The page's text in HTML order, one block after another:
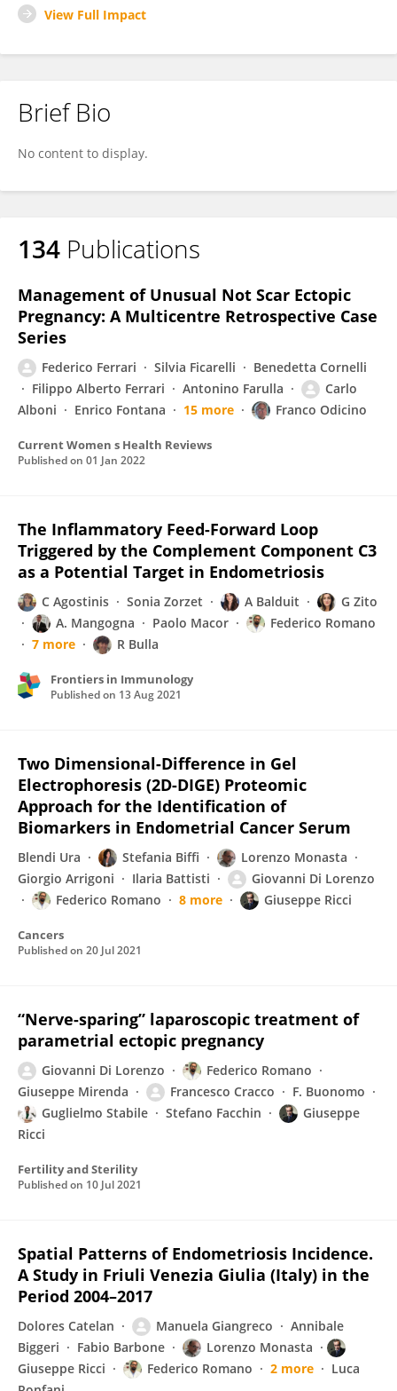
View Full Impact
Brief Bio
No content to display.
134 Publications
Management of Unusual Not Scar Ectopic
Pregnancy: A Multicentre Retrospective Case
Series
Federico Ferrari Silvia Ficarelli
Benedetta Cornelli
Filippo Alberto Ferrari
Antonino Farulla
Carlo
Alboni
Enrico Fontana 15 more Franco Odicino
Current Women s Health Reviews
Published on 01 Jan 2022
The Inflammatory Feed-Forward Loop
Triggered by the Complement Component C3
as a Potential Target in Endometriosis
C Agostinis Sonia Zorzet A Balduit
G Zito
A. Mangogna
Paolo Macor
Federico Romano
7 more
R Bulla
Frontiers in Immunology
Published on 13 Aug 2021
Two Dimensional-Difference in Gel
Electrophoresis (2D-DIGE) Proteomic
Approach for the Identification of
Biomarkers in Endometrial Cancer Serum
Blendi Ura Stefania Biffi
Lorenzo Monasta
Giorgio Arrigoni
Ilaria Battisti
Giovanni Di Lorenzo
Federico Romano
8 more Giuseppe Ricci
Cancers
Published on 20 Jul 2021
“Nerve-sparing” laparoscopic treatment of
parametrial ectopic pregnancy
Giovanni Di Lorenzo
Federico Romano
Giuseppe Mirenda
Francesco Cracco
F. Buonomo
Guglielmo Stabile
Stefano Facchin
Giuseppe
Ricci
Fertility and Sterility
Published on 10 Jul 2021
Spatial Patterns of Endometriosis Incidence.
A Study in Friuli Venezia Giulia (Italy) in the
Period 2004–2017
Dolores Catelan Manuela Giangreco
Annibale
Biggeri
Fabio Barbone
Lorenzo Monasta
Giuseppe Ricci
Federico Romano 2 more
Luca